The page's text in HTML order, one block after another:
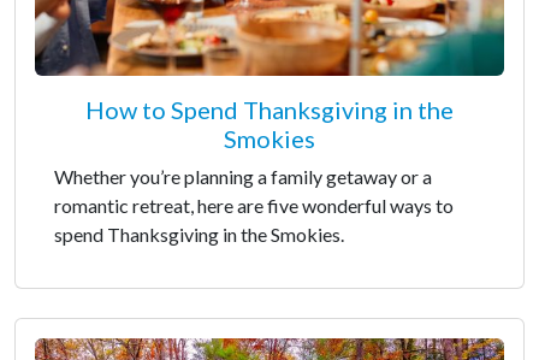
How to Spend Thanksgiving in the
Smokies
Whether you’re planning a family getaway or a
romantic retreat, here are five wonderful ways to
spend Thanksgiving in the Smokies.